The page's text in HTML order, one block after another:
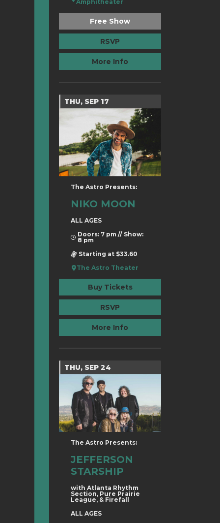
Amphitheater
Free Show
RSVP
More Info
THU, SEP 17
The Astro Presents:
NIKO MOON
ALL AGES
Doors: 7 pm // Show:
8 pm
Starting at $33.60
The Astro Theater
Buy Tickets
RSVP
More Info
THU, SEP 24
The Astro Presents:
JEFFERSON
STARSHIP
with Atlanta Rhythm
Section, Pure Prairie
League, & Firefall
ALL AGES